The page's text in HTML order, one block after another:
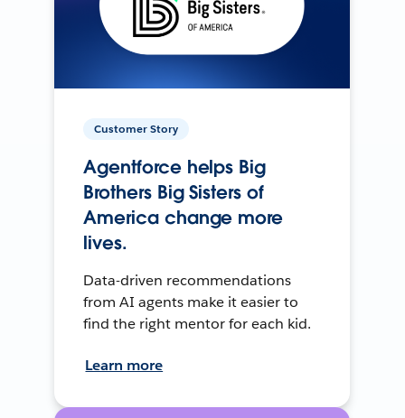
Customer Story
Agentforce helps Big
Brothers Big Sisters of
America change more
lives.
Data-driven recommendations
from AI agents make it easier to
find the right mentor for each kid.
Learn more